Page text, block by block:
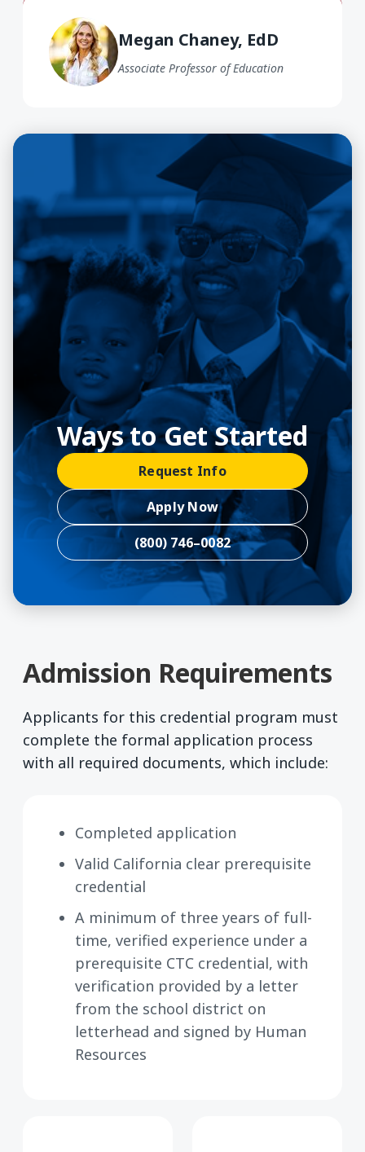
Megan Chaney, EdD
Associate Professor of Education
Ways to Get Started
Request Info
Apply Now
(800) 746–0082
Admission Requirements
Applicants for this credential program must
complete the formal application process
with all required documents, which include:
Completed application
Valid California clear prerequisite
credential
A minimum of three years of full-
time, verified experience under a
prerequisite CTC credential, with
verification provided by a letter
from the school district on
letterhead and signed by Human
Resources